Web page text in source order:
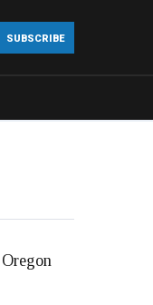
SUBSCRIBE